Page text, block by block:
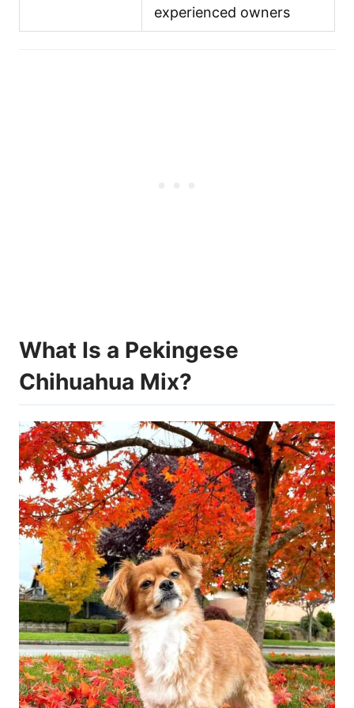
experienced owners
What Is a Pekingese
Chihuahua Mix?